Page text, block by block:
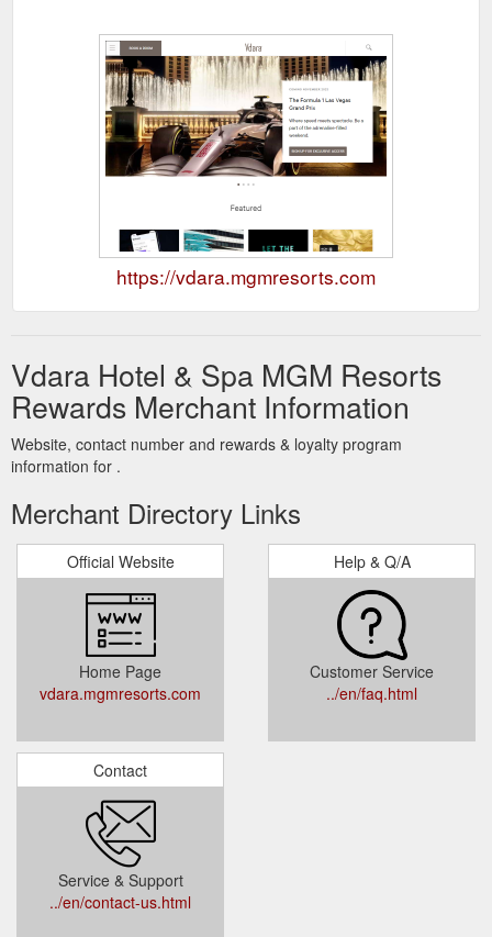
https://vdara.mgmresorts.com
Vdara Hotel & Spa MGM Resorts
Rewards Merchant Information
Website, contact number and rewards & loyalty program
information for .
Merchant Directory Links
Official Website
Home Page
vdara.mgmresorts.com
Help & Q/A
Customer Service
../en/faq.html
Contact
Service & Support
../en/contact-us.html